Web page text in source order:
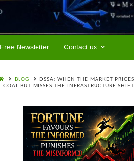
Free Newsletter Contact us
BLOG
DSSA: WHEN THE MARKET PRICES
COAL BUT MISSES THE INFRASTRUCTURE SHIFT